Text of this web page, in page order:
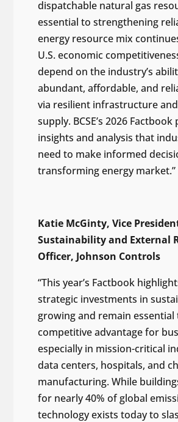
dispatchable natural gas
essential to strengthening
energy resource mix
U.S. economic
depend on the industry’s
abundant, affordable, and
via resilient infrastructure
supply. BCSE’s 2026
insights and analysis that
need to make informed
transforming energy market.”
Katie McGinty, Vice
Sustainability and External
Officer, Johnson Controls
“This year’s Factbook
strategic investments in
growing and remain essential
competitive advantage for
especially in mission-critical
data centers, hospitals, and
manufacturing. While
for nearly 40% of global
technology exists today to